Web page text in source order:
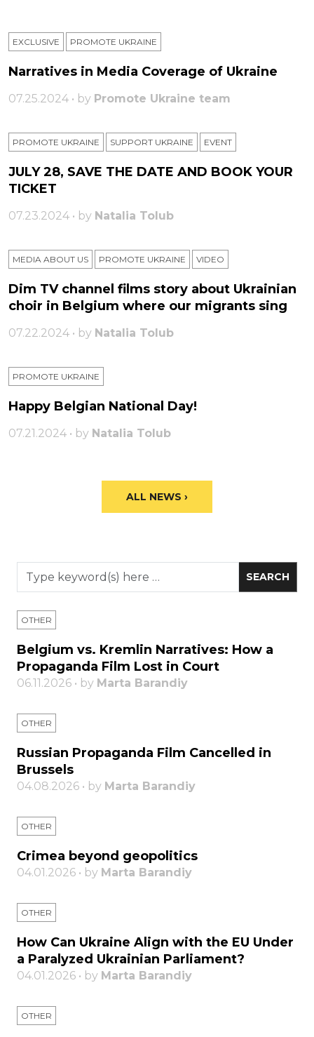
EXCLUSIVE PROMOTE UKRAINE
Narratives in Media Coverage of Ukraine
07.25.2024 • by Promote Ukraine team
PROMOTE UKRAINE SUPPORT UKRAINE ЕVENT
JULY 28, SAVE THE DATE AND BOOK YOUR
TICKET
07.23.2024 • by Natalia Tolub
MEDIA ABOUT US PROMOTE UKRAINE VIDEO
Dim TV channel films story about Ukrainian
choir in Belgium where our migrants sing
07.22.2024 • by Natalia Tolub
PROMOTE UKRAINE
Happy Belgian National Day!
07.21.2024 • by Natalia Tolub
ALL NEWS ›
OTHER
Belgium vs. Kremlin Narratives: How a
Propaganda Film Lost in Court
06.11.2026 • by Marta Barandiy
OTHER
Russian Propaganda Film Cancelled in
Brussels
04.08.2026 • by Marta Barandiy
OTHER
Crimea beyond geopolitics
04.01.2026 • by Marta Barandiy
OTHER
How Can Ukraine Align with the EU Under
a Paralyzed Ukrainian Parliament?
04.01.2026 • by Marta Barandiy
OTHER